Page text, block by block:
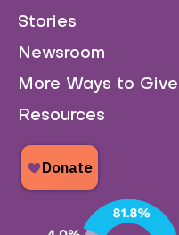
Stories
Newsroom
More Ways to Give
Resources